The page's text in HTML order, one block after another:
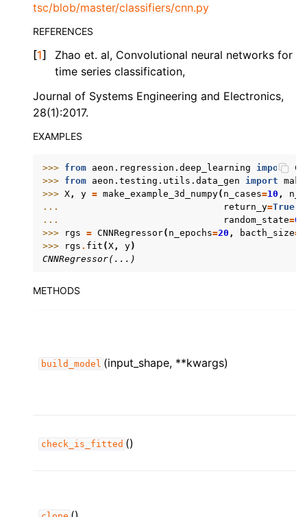
tsc/blob/master/classifiers/cnn.py
REFERENCES
[1]
Zhao et. al, Convolutional neural networks for
time series classification,
Journal of Systems Engineering and Electronics,
28(1):2017.
EXAMPLES
>>> from aeon.regression.deep_learning import
>>> from aeon.testing.utils.data_gen import
>>> X, y = make_example_3d_numpy( n_cases=10 ,
...
return_y=True
...
random_state=0
>>>
rgs = CNNRegressor( n_epochs=20 , bacth_size=
>>>
rgs . fit (X, y)
CNNRegressor(...)
METHODS
build_model (input_shape, **kwargs)
check_is_fitted ()